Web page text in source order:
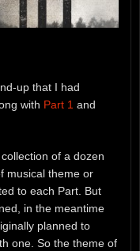
up that I had
with Part 1 and
of a dozen
musical theme or
to each Part. But
in the meantime
planned to
one. So the theme of